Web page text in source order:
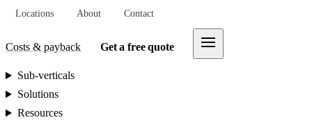
Locations About Contact
Costs & payback Get a free quote
Sub-verticals
Solutions
Resources